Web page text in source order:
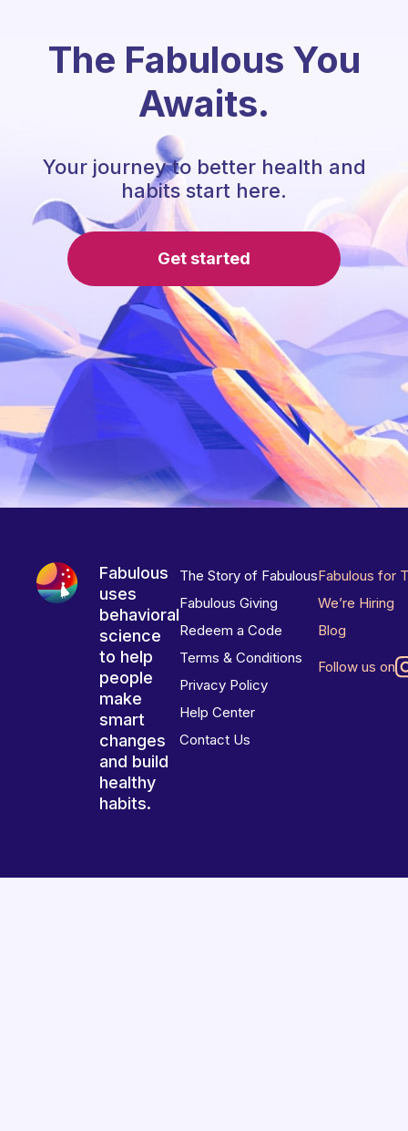
The Fabulous You
Awaits.
Your journey to better health and
habits start here.
Get started
Fabulous
uses
behavioral
science
to help
people
make
smart
changes
and build
healthy
habits.
The Story of Fabulous
Fabulous Giving
Redeem a Code
Terms & Conditions
Privacy Policy
Help Center
Contact Us
Fabulous for
We’re Hiring
Blog
Follow us on